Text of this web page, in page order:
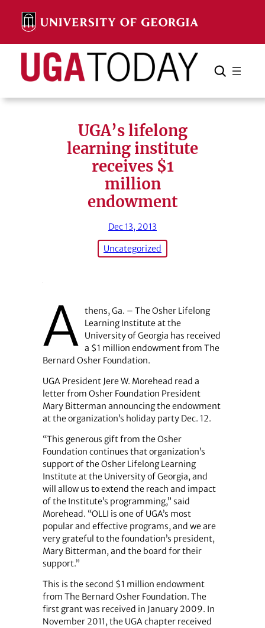
content
Search Search Cancel
UGA’s lifelong
learning institute
receives $1
million
endowment
Dec 13, 2013
Uncategorized
A thens, Ga. – The Osher Lifelong
Learning Institute at the
University of Georgia has received
a $1 million endowment from The
Bernard Osher Foundation.
UGA President Jere W. Morehead read a
letter from Osher Foundation President
Mary Bitterman announcing the endowment
at the organization’s holiday party Dec. 12.
“This generous gift from the Osher
Foundation continues that organization’s
support of the Osher Lifelong Learning
Institute at the University of Georgia, and
will allow us to extend the reach and impact
of the Institute’s programming,” said
Morehead. “OLLI is one of UGA’s most
popular and effective programs, and we are
very grateful to the foundation’s president,
Mary Bitterman, and the board for their
support.”
This is the second $1 million endowment
from The Bernard Osher Foundation. The
first grant was received in January 2009. In
November 2011, the UGA chapter received